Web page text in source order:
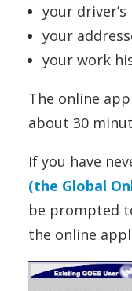
your
your
your work
The online
about 30
If you have
(the Global
be prompted
the online